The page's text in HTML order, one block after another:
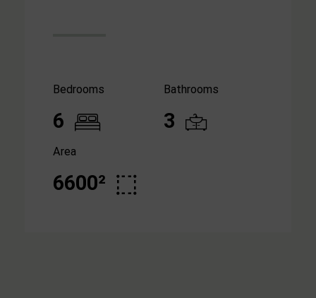
Bedrooms
6
Bathrooms
3
Area
6600²